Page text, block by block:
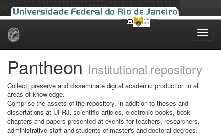
Skip
Pantheon Institutional repository
Collect, preserve and disseminate digital academic production in all
areas of knowledge.
Comprise the assets of the repository, in addition to theses and
dissertations at UFRJ, scientific articles, electronic books, book
chapters and papers presented at events for teachers, researchers,
administrative staff and students of master's and doctoral degrees.